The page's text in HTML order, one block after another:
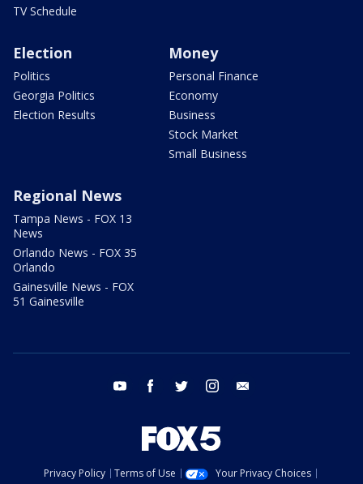
TV Schedule
Election
Politics
Georgia Politics
Election Results
Money
Personal Finance
Economy
Business
Stock Market
Small Business
Regional News
Tampa News - FOX 13
News
Orlando News - FOX 35
Orlando
Gainesville News - FOX
51 Gainesville
youtube facebook twitter instagram
Privacy Policy Terms of Use
Your Privacy Choices